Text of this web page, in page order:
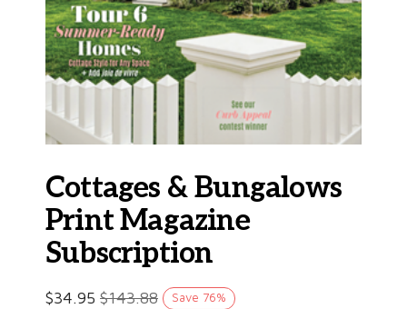
Cottages & Bungalows
Print Magazine
Subscription
$34.95 $143.88 Save 76%